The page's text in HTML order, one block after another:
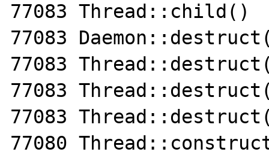
77083 Thread::child()
77083
77083
77083
77083
77080